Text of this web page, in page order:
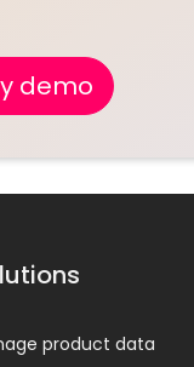
demo
product data